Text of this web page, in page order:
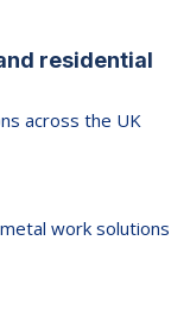
residential
across the UK
work solutions